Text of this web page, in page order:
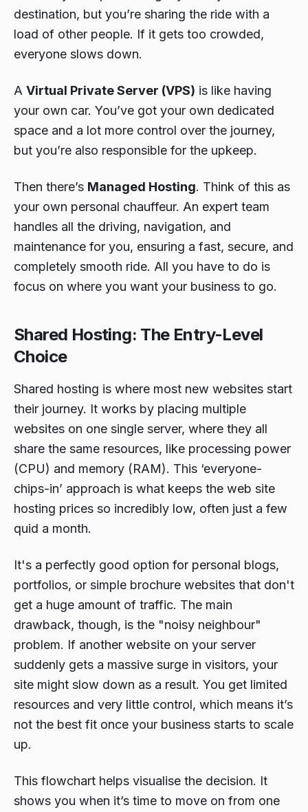
destination, but you’re sharing the ride with a
load of other people. If it gets too crowded,
everyone slows down.
A Virtual Private Server (VPS) is like having
your own car. You’ve got your own dedicated
space and a lot more control over the journey,
but you’re also responsible for the upkeep.
Then there’s Managed Hosting. Think of this as
your own personal chauffeur. An expert team
handles all the driving, navigation, and
maintenance for you, ensuring a fast, secure, and
completely smooth ride. All you have to do is
focus on where you want your business to go.
Shared Hosting: The Entry-Level
Choice
Shared hosting is where most new websites start
their journey. It works by placing multiple
websites on one single server, where they all
share the same resources, like processing power
(CPU) and memory (RAM). This ‘everyone-
chips-in’ approach is what keeps the web site
hosting prices so incredibly low, often just a few
quid a month.
It's a perfectly good option for personal blogs,
portfolios, or simple brochure websites that don't
get a huge amount of traffic. The main
drawback, though, is the "noisy neighbour"
problem. If another website on your server
suddenly gets a massive surge in visitors, your
site might slow down as a result. You get limited
resources and very little control, which means it’s
not the best fit once your business starts to scale
up.
This flowchart helps visualise the decision. It
shows you when it’s time to move on from one